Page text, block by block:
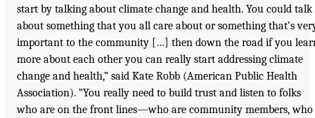
start by talking about climate change and health. You could talk
about something that you all care about or something that’s
important to the community […] then down the road if you
more about each other you can really start addressing climate
change and health,” said Kate Robb (American Public Health
Association). “You really need to build trust and listen to folks
who are on the front lines—who are community members, who